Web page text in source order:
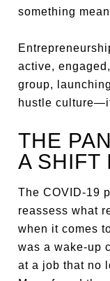
something
active,
group,
hustle
THE
A SHIFT
The COVID-19
reassess what
when it comes
was a wake-up
at a job that no